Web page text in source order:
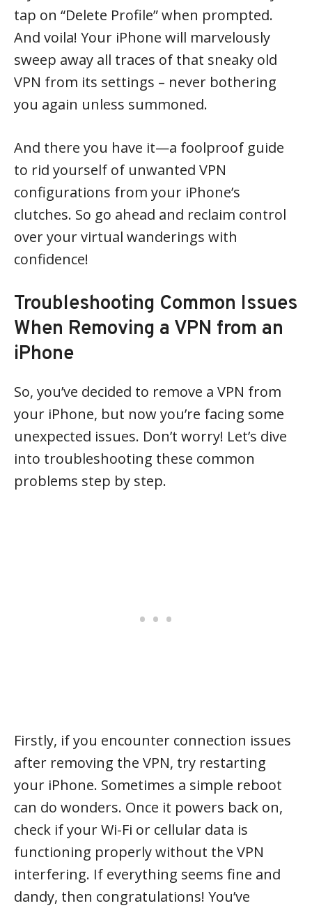
tap on “Delete Profile” when prompted.
And voila! Your iPhone will marvelously
sweep away all traces of that sneaky old
VPN from its settings – never bothering
you again unless summoned.
And there you have it—a foolproof guide
to rid yourself of unwanted VPN
configurations from your iPhone’s
clutches. So go ahead and reclaim control
over your virtual wanderings with
confidence!
Troubleshooting Common Issues
When Removing a VPN from an
iPhone
So, you’ve decided to remove a VPN from
your iPhone, but now you’re facing some
unexpected issues. Don’t worry! Let’s dive
into troubleshooting these common
problems step by step.
Firstly, if you encounter connection issues
after removing the VPN, try restarting
your iPhone. Sometimes a simple reboot
can do wonders. Once it powers back on,
check if your Wi-Fi or cellular data is
functioning properly without the VPN
interfering. If everything seems fine and
dandy, then congratulations! You’ve